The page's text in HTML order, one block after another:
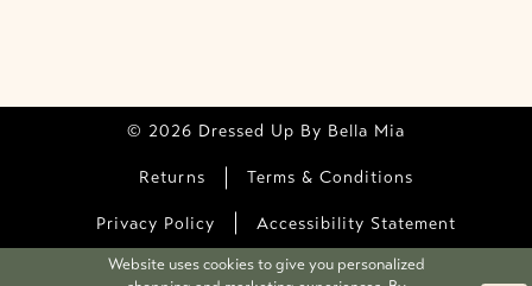
© 2026 Dressed Up By Bella Mia
Returns Terms & Conditions
Privacy Policy Accessibility Statement
Website uses cookies to give you personalized